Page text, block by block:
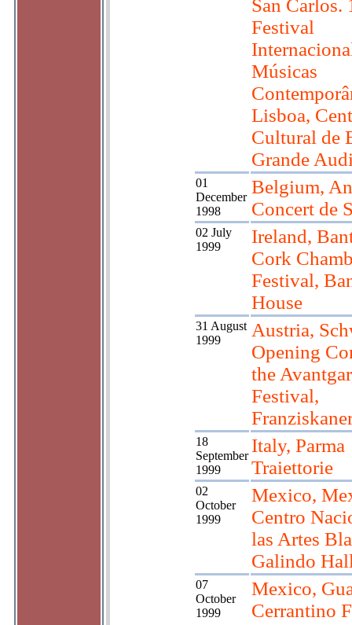
San Carlos.
Festival
Músicas
Lisboa,
Cultural de
Grande
01
December
1998
Belgium,
Concert de
02 July
1999
Ireland,
Cork
Festival,
House
31 August
1999
Austria,
Opening
the
Festival,
18
September
1999
Italy, Parma
Traiettorie
02
October
1999
Mexico,
Centro
las Artes
Galindo
07
October
1999
Mexico,
Cerrantino